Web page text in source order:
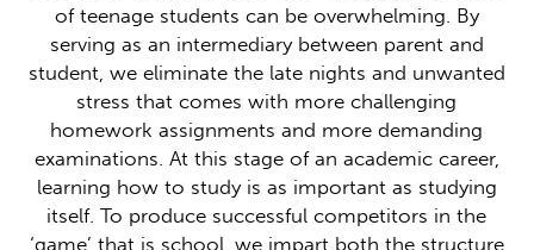
of teenage students can be overwhelming. By
serving as an intermediary between parent and
student, we eliminate the late nights and unwanted
stress that comes with more challenging
homework assignments and more demanding
examinations. At this stage of an academic career,
learning how to study is as important as studying
itself. To produce successful competitors in the